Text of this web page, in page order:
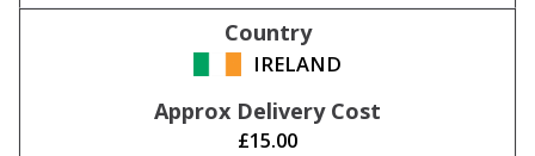
IRELAND
£15.00